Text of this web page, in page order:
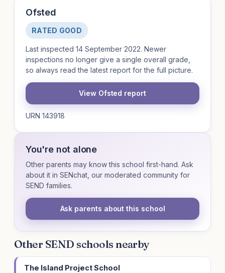
Ofsted
RATED GOOD
Last inspected 14 September 2022. Newer
inspections no longer give a single overall grade,
so always read the latest report for the full picture.
View Ofsted report
URN 143918
You're not alone
Other parents may know this school first-hand. Ask
about it in SENchat, our moderated community for
SEND families.
Ask parents about this school
Other SEND schools nearby
The Island Project School